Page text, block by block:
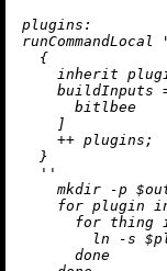
plugins:
runCommandLocal
  {
inherit
buildInputs
      bitlbee
    ]
++ plugins;
  }
''
mkdir -p
for plugin
for thing
ln -s
      done